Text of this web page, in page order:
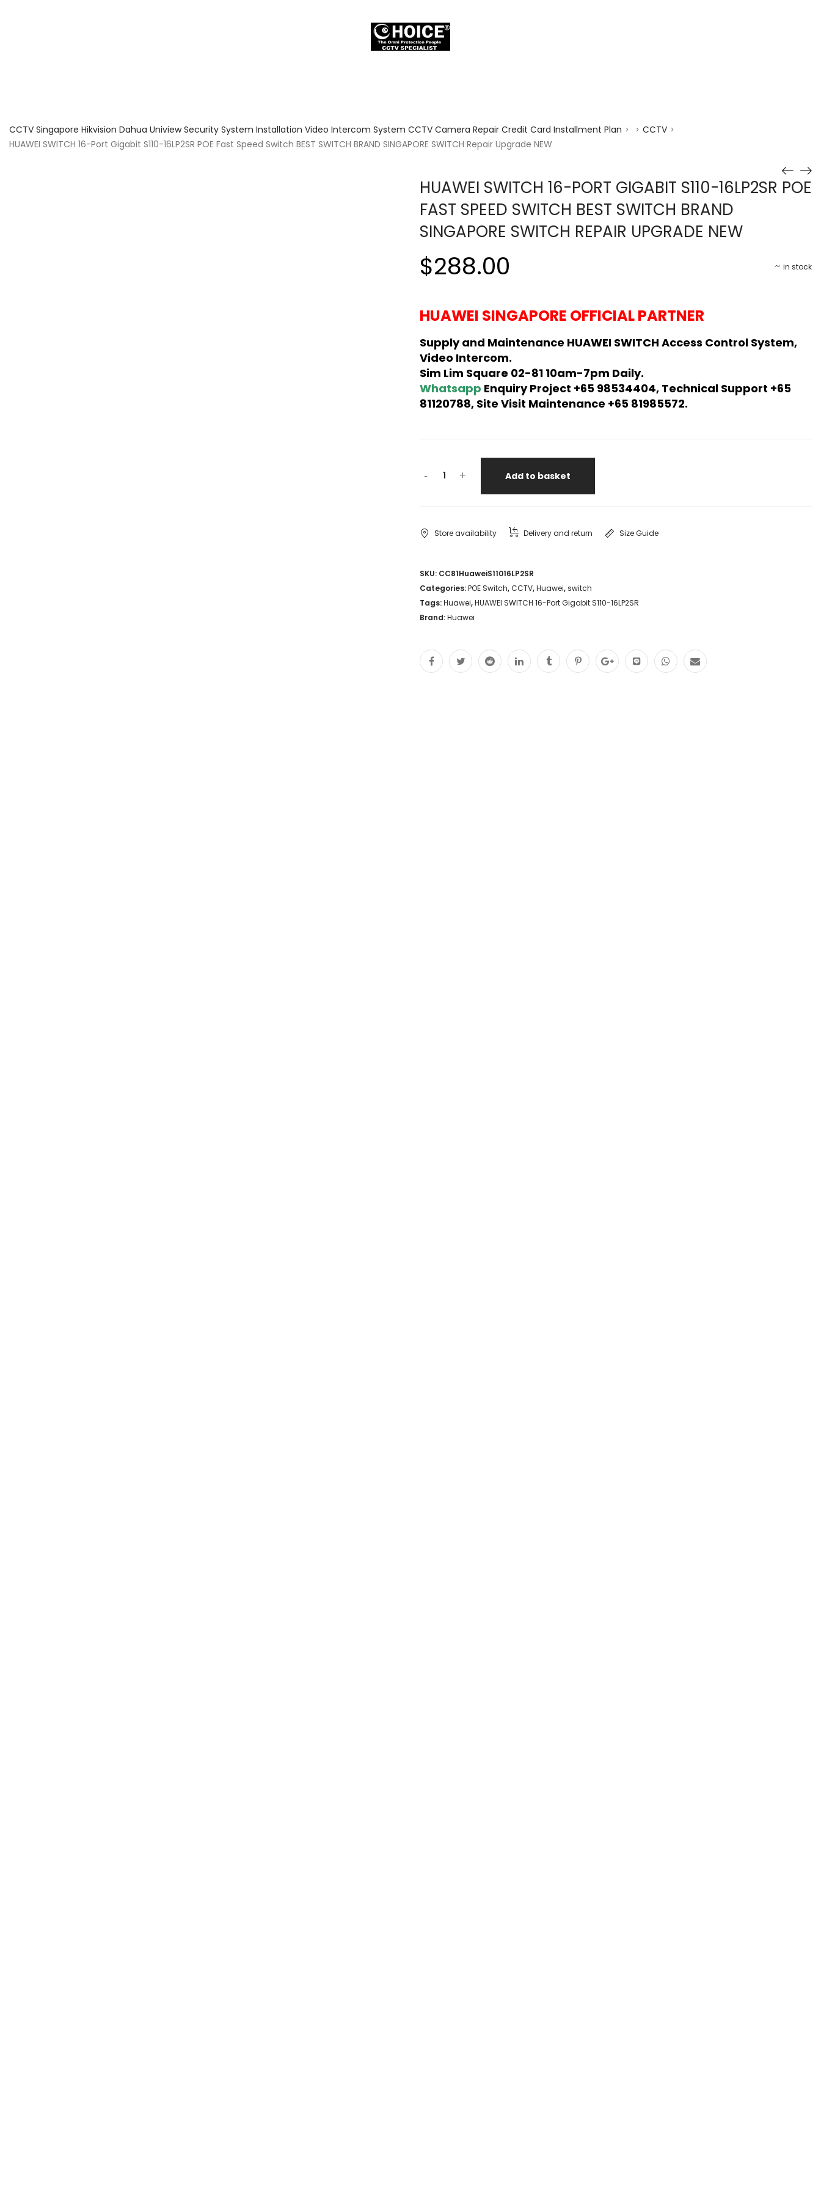
CCTV Singapore Hikvision Dahua Uniview Security System Installation Video Intercom System CCTV Camera Repair Credit Card Installment Plan > > CCTV >
HUAWEI SWITCH 16-Port Gigabit S110-16LP2SR POE Fast Speed Switch BEST SWITCH BRAND SINGAPORE SWITCH Repair Upgrade NEW
HUAWEI SWITCH 16-PORT GIGABIT S110-16LP2SR POE
FAST SPEED SWITCH BEST SWITCH BRAND
SINGAPORE SWITCH REPAIR UPGRADE NEW
in stock
$288.00
HUAWEI SINGAPORE OFFICIAL PARTNER
Supply and Maintenance HUAWEI SWITCH Access Control System,
Video Intercom.
Sim Lim Square 02-81 10am-7pm Daily.
Whatsapp Enquiry Project +65 98534404, Technical Support +65
81120788, Site Visit Maintenance +65 81985572.
- + Add to basket
Store availability Delivery and return Size Guide
SKU: CC81HuaweiS11016LP2SR
Categories:POE Switch,CCTV,Huawei,switch
Tags:Huawei,HUAWEI SWITCH 16-Port Gigabit S110-16LP2SR
Brand:Huawei